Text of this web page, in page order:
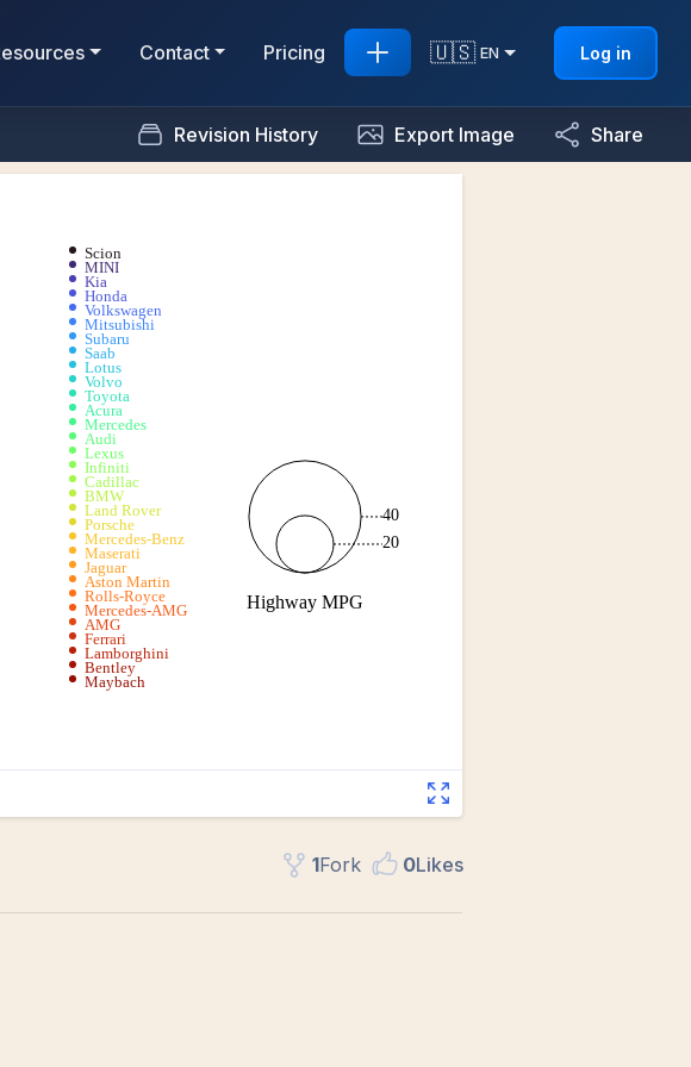
Contact Pricing 🇺🇸 EN Log in
Revision History Export Image Share
1Fork 0Likes